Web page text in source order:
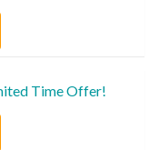
Time Offer!